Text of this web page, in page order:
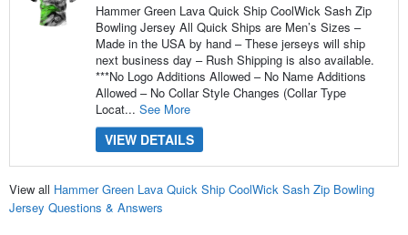
Hammer Green Lava Quick Ship CoolWick Sash Zip
Bowling Jersey All Quick Ships are Men’s Sizes –
Made in the USA by hand – These jerseys will ship
next business day – Rush Shipping is also available.
***No Logo Additions Allowed – No Name Additions
Allowed – No Collar Style Changes (Collar Type
Locat... See More
VIEW DETAILS
View all Hammer Green Lava Quick Ship CoolWick Sash Zip Bowling
Jersey Questions & Answers